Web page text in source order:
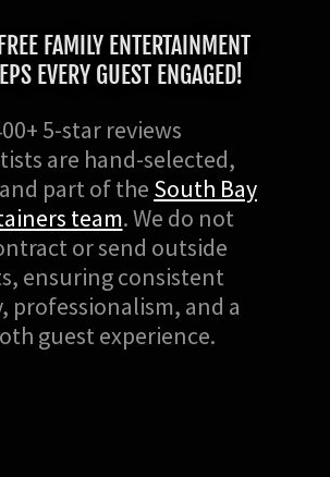
FAMILY ENTERTAINMENT
EVERY GUEST ENGAGED!
5-star reviews
are hand-selected,
part of the South Bay
team. We do not
or send outside
ensuring consistent
professionalism, and a
guest experience.